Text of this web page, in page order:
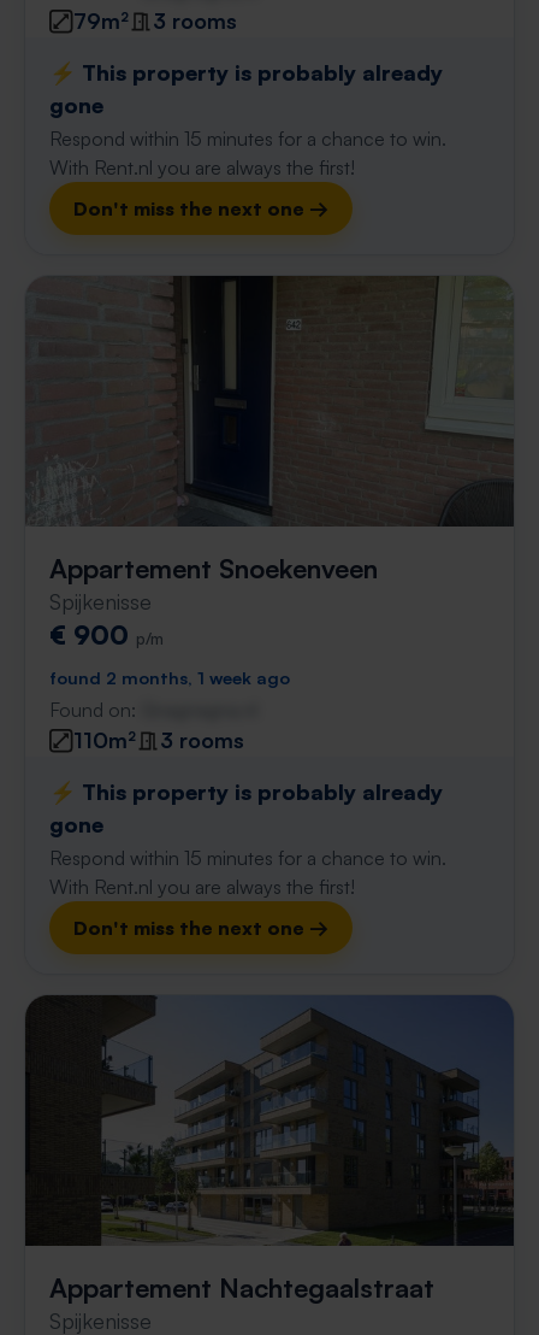
79m²
3 rooms
⚡️ This property is probably already
gone
Respond within 15 minutes for a chance to win.
With Rent.nl you are always the first!
Don't miss the next one →
Appartement Snoekenveen
Spijkenisse
€ 900 p/m
found 2 months, 1 week ago
Found on:
110m²
3 rooms
⚡️ This property is probably already
gone
Respond within 15 minutes for a chance to win.
With Rent.nl you are always the first!
Don't miss the next one →
Appartement Nachtegaalstraat
Spijkenisse